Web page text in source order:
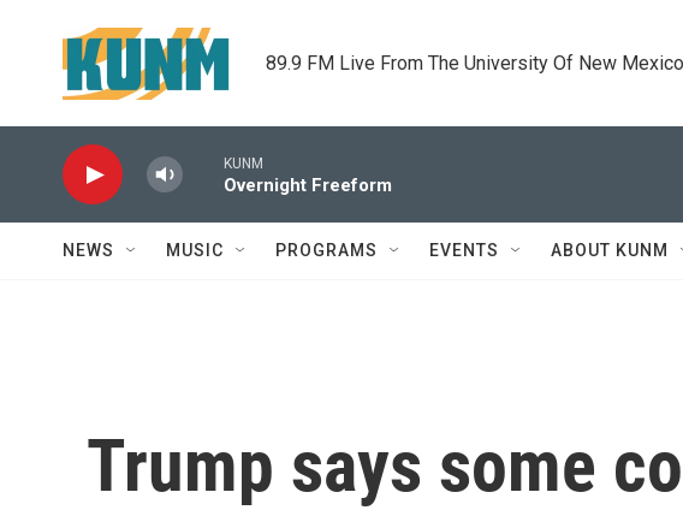
89.9 FM Live From The University Of New Mexico
KUNM
Overnight Freeform
NEWS MUSIC PROGRAMS EVENTS ABOUT KUNM
Trump says some